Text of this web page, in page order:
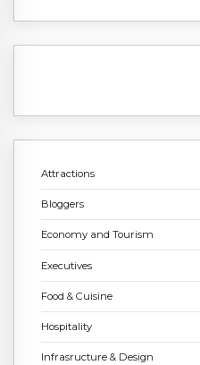
Attractions
Bloggers
Economy and Tourism
Executives
Food & Cuisine
Hospitality
Infrasructure & Design